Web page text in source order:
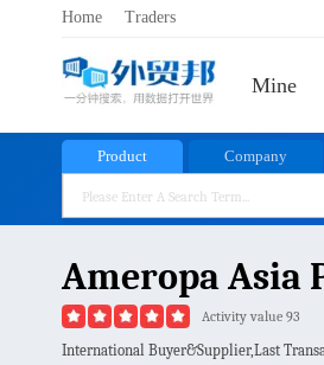
Home Traders
Mine
Product Company
Ameropa Asia
Activity value 93
International Buyer&Supplier,Last